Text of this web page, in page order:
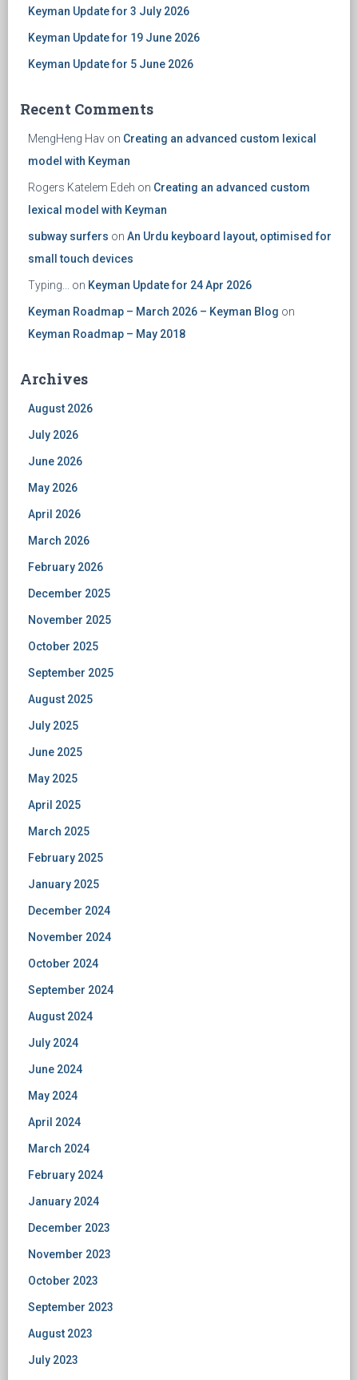
Keyman Update for 3 July 2026
Keyman Update for 19 June 2026
Keyman Update for 5 June 2026
Recent Comments
MengHeng Hav on Creating an advanced custom lexical
model with Keyman
Rogers Katelem Edeh on Creating an advanced custom
lexical model with Keyman
subway surfers on An Urdu keyboard layout, optimised for
small touch devices
Typing... on Keyman Update for 24 Apr 2026
Keyman Roadmap – March 2026 – Keyman Blog on
Keyman Roadmap – May 2018
Archives
August 2026
July 2026
June 2026
May 2026
April 2026
March 2026
February 2026
December 2025
November 2025
October 2025
September 2025
August 2025
July 2025
June 2025
May 2025
April 2025
March 2025
February 2025
January 2025
December 2024
November 2024
October 2024
September 2024
August 2024
July 2024
June 2024
May 2024
April 2024
March 2024
February 2024
January 2024
December 2023
November 2023
October 2023
September 2023
August 2023
July 2023